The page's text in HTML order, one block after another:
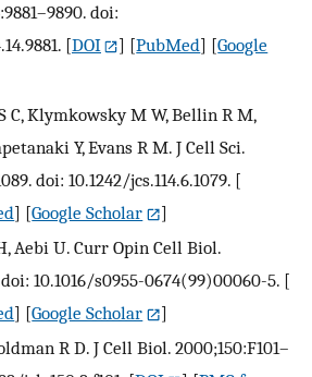
doi:
[DOI ] [PubMed] [Google
C, Klymkowsky M W, Bellin R M,
Y, Evans R M. J Cell Sci.
doi: 10.1242/jcs.114.6.1079. [
] [Google Scholar
]
Aebi U. Curr Opin Cell Biol.
10.1016/s0955-0674(99)00060-5. [
] [Google Scholar
]
R D. J Cell Biol. 2000;150:F101–